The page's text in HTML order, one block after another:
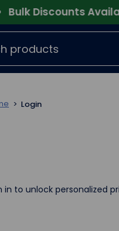
Discounts
Login
in to unlock personalized